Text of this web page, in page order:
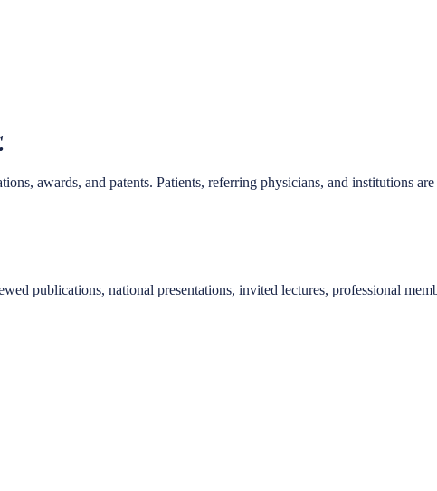
awards, and patents. Patients, referring physicians, and institutions
publications, national presentations, invited lectures, professional